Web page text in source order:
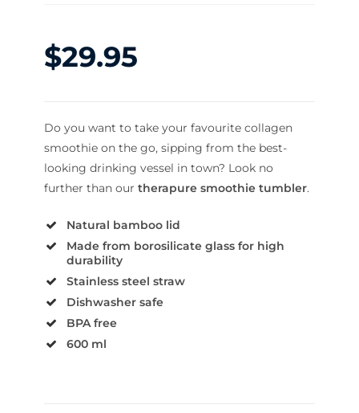
$29.95
Do you want to take your favourite collagen
smoothie on the go, sipping from the best-
looking drinking vessel in town? Look no
further than our therapure smoothie tumbler.
Natural bamboo lid
Made from borosilicate glass for high
durability
Stainless steel straw
Dishwasher safe
BPA free
600 ml